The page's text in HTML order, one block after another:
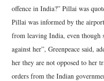
offence in India?” Pillai was
Pillai was informed by the
from leaving India, even though
against her”, Greenpeace said,
her they are not opposed to her
orders from the Indian